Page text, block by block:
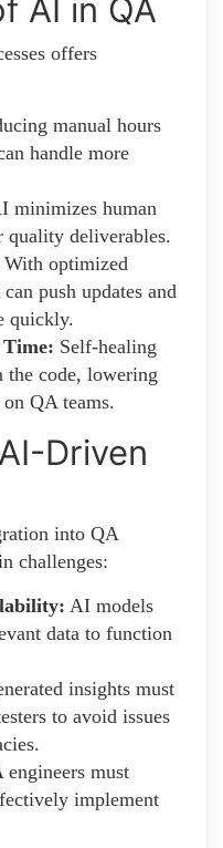
AI in QA
offers
manual hours
handle more
minimizes human
quality deliverables.
With optimized
push updates and
quickly.
Time: Self-healing
the code, lowering
QA teams.
Driven
into QA
challenges:
AI models
data to function
insights must
to avoid issues
engineers must
implement